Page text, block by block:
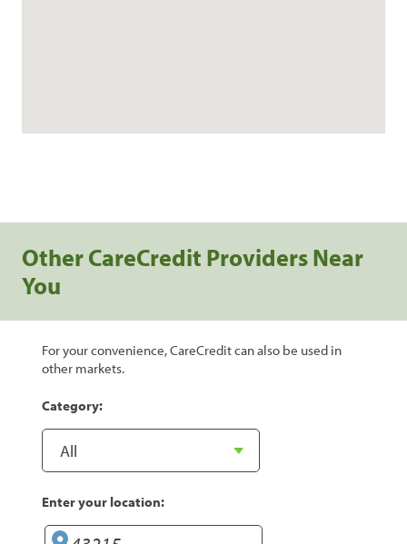
Other CareCredit Providers Near
You
For your convenience, CareCredit can also be used in
other markets.
Category:
Enter your location: